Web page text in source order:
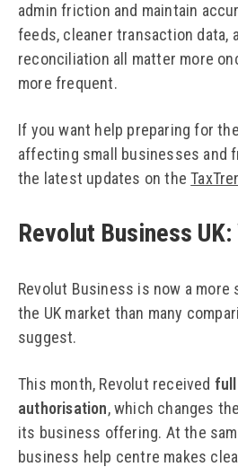
admin friction and maintain
feeds, cleaner transaction data,
reconciliation all matter more
more frequent.
If you want help preparing for
affecting small businesses and
the latest updates on the
Revolut Business UK:
Revolut Business is now a
the UK market than many
suggest.
This month, Revolut received full
authorisation, which changes
its business offering. At the
business help centre makes